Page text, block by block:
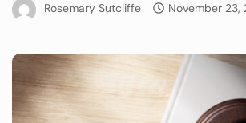
Rosemary Sutcliffe November 23,